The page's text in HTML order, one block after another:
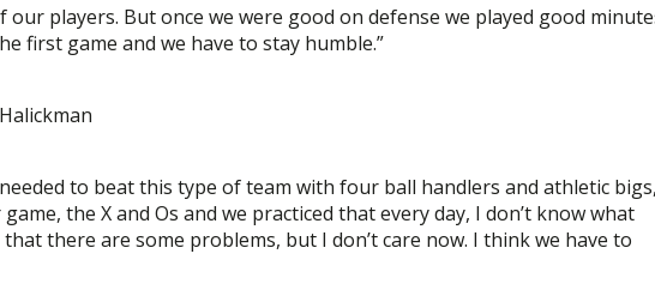
players. But once we were good on defense we played good
first game and we have to stay humble.”
to beat this type of team with four ball handlers and athletic
the X and Os and we practiced that every day, I don’t know what
there are some problems, but I don’t care now. I think we have to